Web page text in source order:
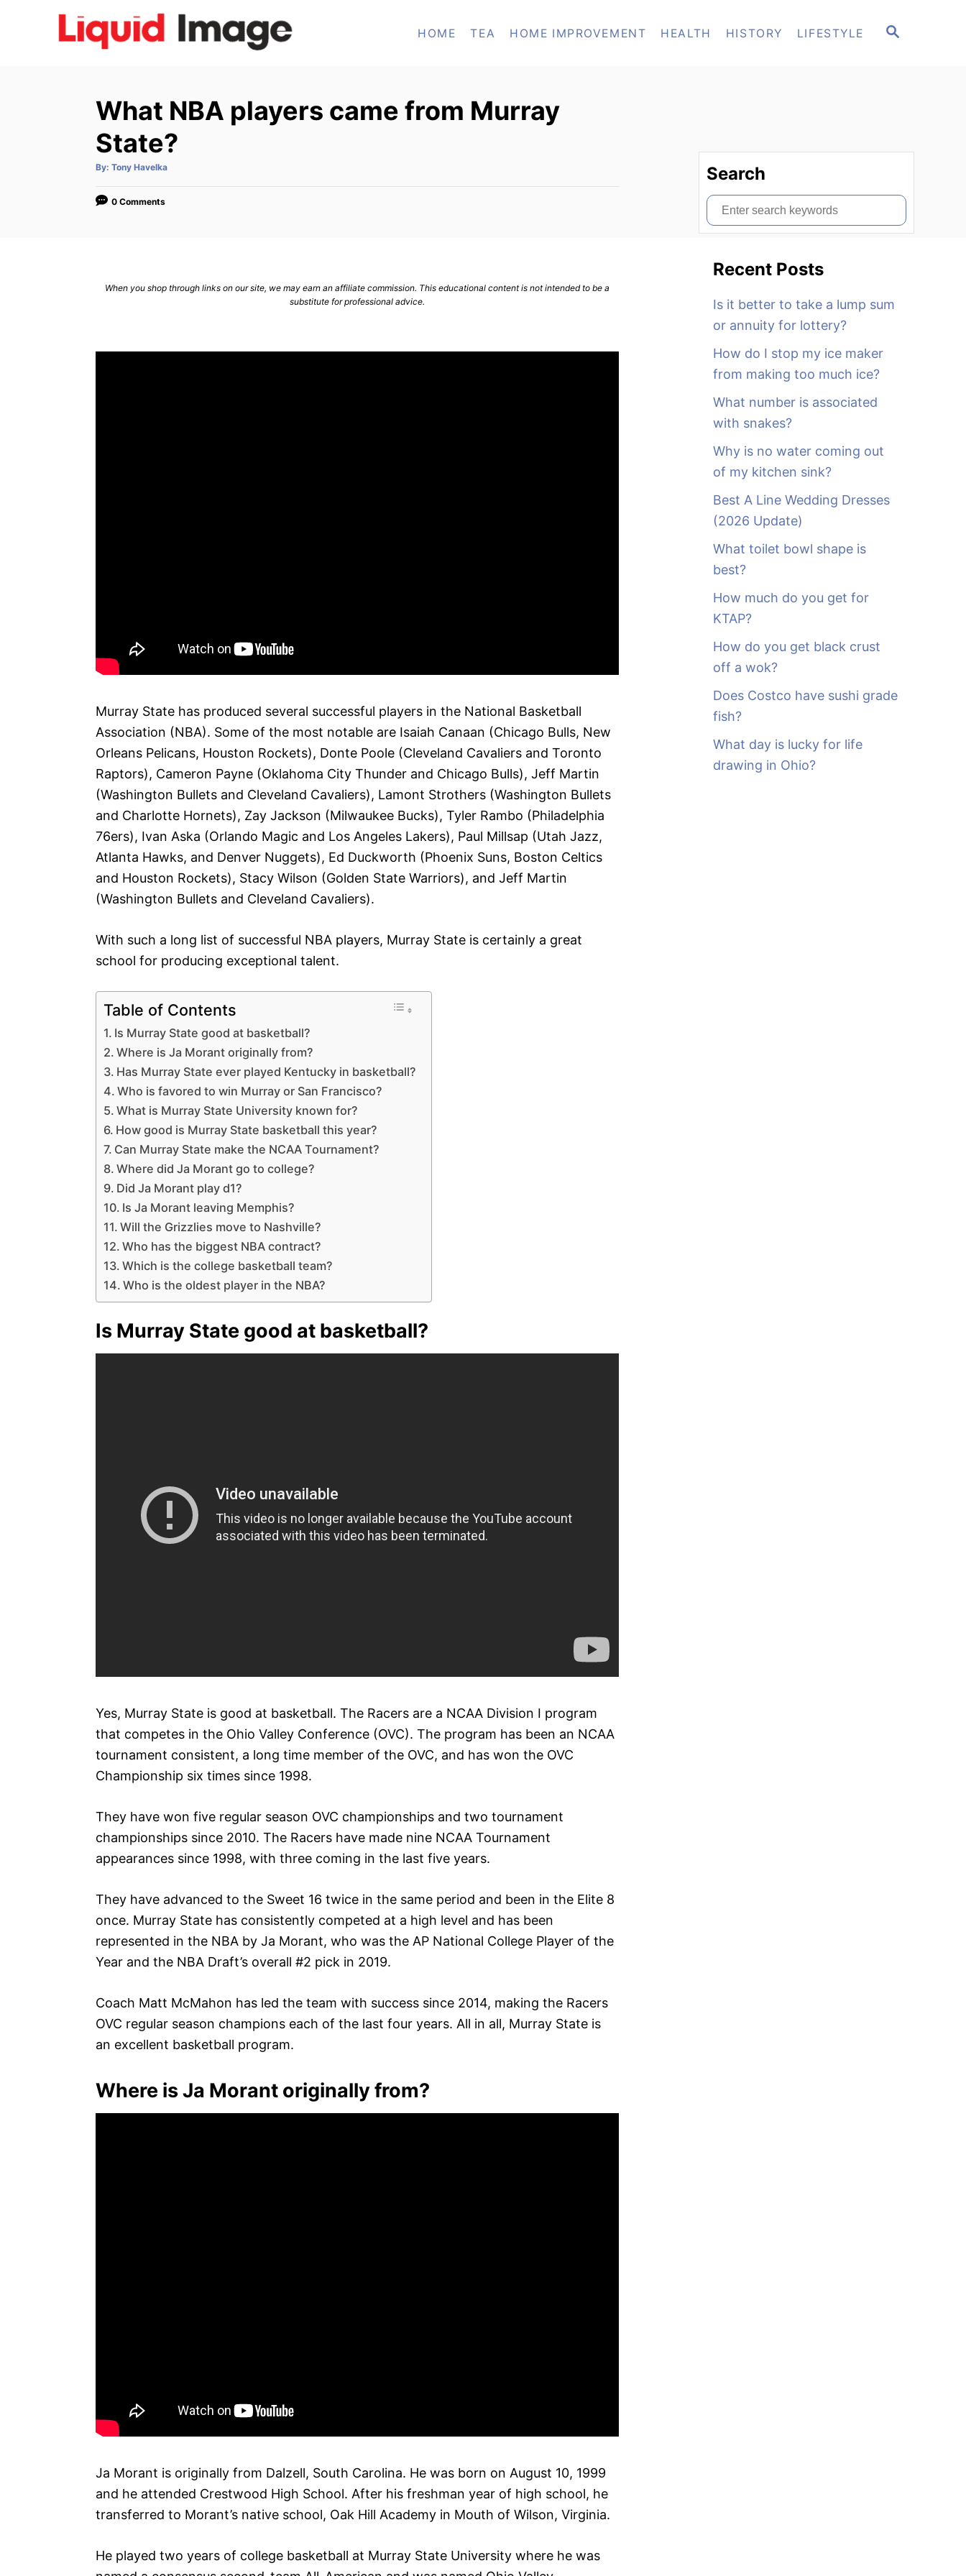
S
HOME TEA HOME IMPROVEMENT HEALTH HISTORY LIFESTYLE
What NBA players came from Murray
State?
By: A
t
o
Tony Havelka
0 Comments
When you shop through links on our site, we may earn an affiliate commission. This educational content is not intended to be a
substitute for professional advice.
Murray State has produced several successful players in the National Basketball
Association (NBA). Some of the most notable are Isaiah Canaan (Chicago Bulls, New
Orleans Pelicans, Houston Rockets), Donte Poole (Cleveland Cavaliers and Toronto
Raptors), Cameron Payne (Oklahoma City Thunder and Chicago Bulls), Jeff Martin
(Washington Bullets and Cleveland Cavaliers), Lamont Strothers (Washington Bullets
and Charlotte Hornets), Zay Jackson (Milwaukee Bucks), Tyler Rambo (Philadelphia
76ers), Ivan Aska (Orlando Magic and Los Angeles Lakers), Paul Millsap (Utah Jazz,
Atlanta Hawks, and Denver Nuggets), Ed Duckworth (Phoenix Suns, Boston Celtics
and Houston Rockets), Stacy Wilson (Golden State Warriors), and Jeff Martin
(Washington Bullets and Cleveland Cavaliers).
With such a long list of successful NBA players, Murray State is certainly a great
school for producing exceptional talent.
Table of Contents
Is Murray State good at basketball?
Where is Ja Morant originally from?
Has Murray State ever played Kentucky in basketball?
Who is favored to win Murray or San Francisco?
What is Murray State University known for?
How good is Murray State basketball this year?
Can Murray State make the NCAA Tournament?
Where did Ja Morant go to college?
Did Ja Morant play d1?
Is Ja Morant leaving Memphis?
Will the Grizzlies move to Nashville?
Who has the biggest NBA contract?
Which is the college basketball team?
Who is the oldest player in the NBA?
Is Murray State good at basketball?
Yes, Murray State is good at basketball. The Racers are a NCAA Division I program
that competes in the Ohio Valley Conference (OVC). The program has been an NCAA
tournament consistent, a long time member of the OVC, and has won the OVC
Championship six times since 1998.
They have won five regular season OVC championships and two tournament
championships since 2010. The Racers have made nine NCAA Tournament
appearances since 1998, with three coming in the last five years.
They have advanced to the Sweet 16 twice in the same period and been in the Elite 8
once. Murray State has consistently competed at a high level and has been
represented in the NBA by Ja Morant, who was the AP National College Player of the
Year and the NBA Draft’s overall #2 pick in 2019.
Coach Matt McMahon has led the team with success since 2014, making the Racers
OVC regular season champions each of the last four years. All in all, Murray State is
an excellent basketball program.
Where is Ja Morant originally from?
Ja Morant is originally from Dalzell, South Carolina. He was born on August 10, 1999
and he attended Crestwood High School. After his freshman year of high school, he
transferred to Morant’s native school, Oak Hill Academy in Mouth of Wilson, Virginia.
He played two years of college basketball at Murray State University where he was
Search
S
e
Recent Posts
Is it better to take a lump sum
or annuity for lottery?
How do I stop my ice maker
from making too much ice?
What number is associated
with snakes?
Why is no water coming out
of my kitchen sink?
Best A Line Wedding Dresses
(2026 Update)
What toilet bowl shape is
best?
How much do you get for
KTAP?
How do you get black crust
off a wok?
Does Costco have sushi grade
fish?
What day is lucky for life
drawing in Ohio?